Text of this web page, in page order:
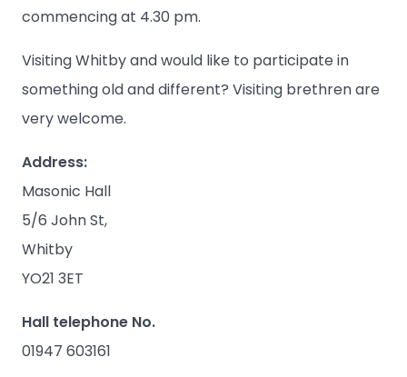
commencing at 4.30 pm.
Visiting Whitby and would like to participate in
something old and different? Visiting brethren are
very welcome.
Address:
Masonic Hall
5/6 John St,
Whitby
YO21 3ET
Hall telephone No.
01947 603161